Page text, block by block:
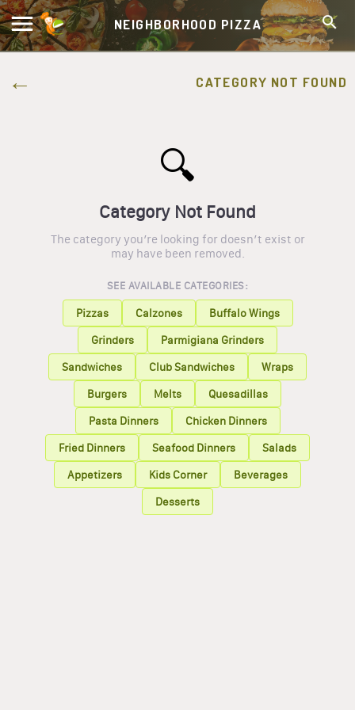
NEIGHBORHOOD PIZZA
CATEGORY NOT FOUND
🔍
Category Not Found
The category you’re looking for doesn’t exist or
may have been removed.
SEE AVAILABLE CATEGORIES:
Pizzas Calzones
Buffalo Wings
Grinders
Parmigiana Grinders
Sandwiches
Club Sandwiches
Wraps
Burgers
Melts
Quesadillas
Pasta Dinners
Chicken Dinners
Fried Dinners
Seafood Dinners
Salads
Appetizers
Kids Corner
Beverages
Desserts